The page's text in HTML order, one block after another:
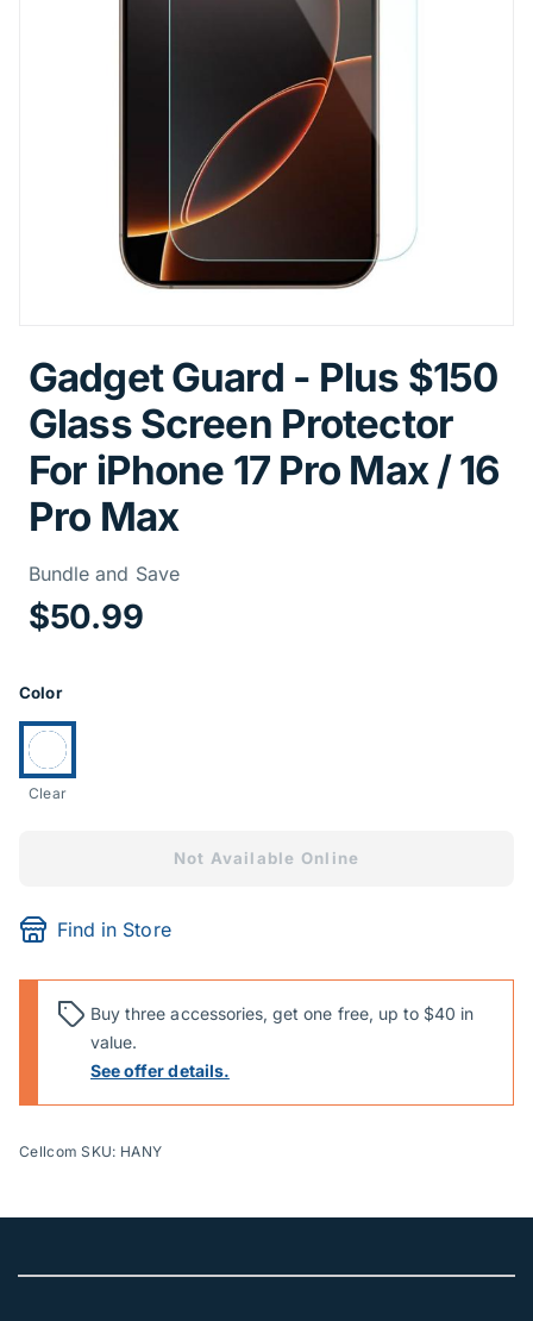
Gadget Guard - Plus $150
Glass Screen Protector
For iPhone 17 Pro Max / 16
Pro Max
Bundle and SavePrice
$50.99
Product Options
Color
Currently selected:
Clear
Not Available Online
Find in Store
Buy three accessories, get one free, up to $40 in
value.
See offer details.
Cellcom SKU: HANY